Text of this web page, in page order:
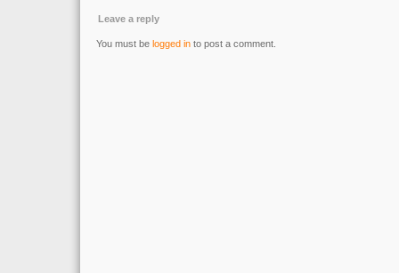
Leave a reply
You must be logged in to post a comment.